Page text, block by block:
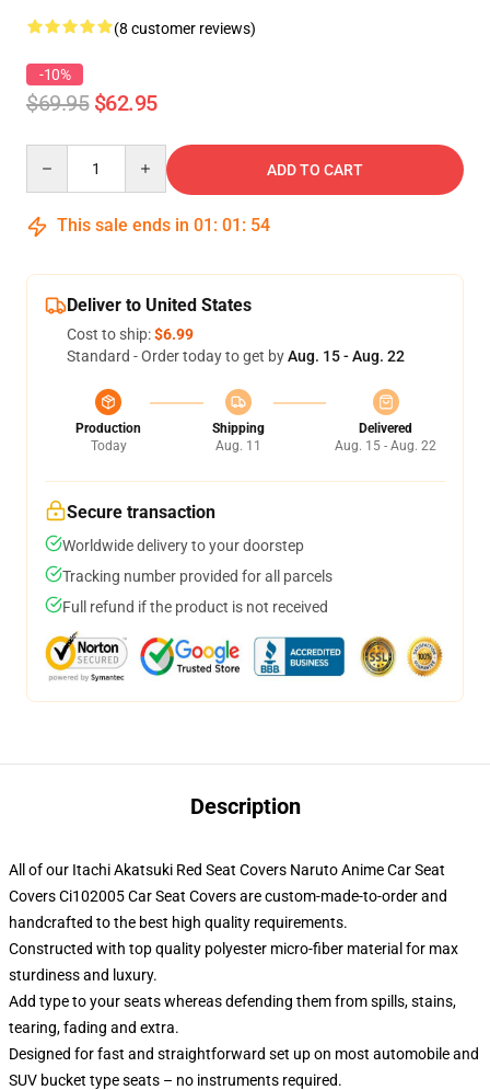
(8 customer reviews)
-10%
$69.95 $62.95
ADD TO CART
This sale ends in 01 : 01 : 54
Deliver to United States
Cost to ship:$6.99
Standard - Order today to get byAug. 15 - Aug. 22
Production
Today
Shipping
Aug. 11
Delivered
Aug. 15 - Aug. 22
Secure transaction
Worldwide delivery to your doorstep
Tracking number provided for all parcels
Full refund if the product is not received
Description
All of our Itachi Akatsuki Red Seat Covers Naruto Anime Car Seat
Covers Ci102005 Car Seat Covers are custom-made-to-order and
handcrafted to the best high quality requirements.
Constructed with top quality polyester micro-fiber material for max
sturdiness and luxury.
Add type to your seats whereas defending them from spills, stains,
tearing, fading and extra.
Designed for fast and straightforward set up on most automobile and
SUV bucket type seats – no instruments required.